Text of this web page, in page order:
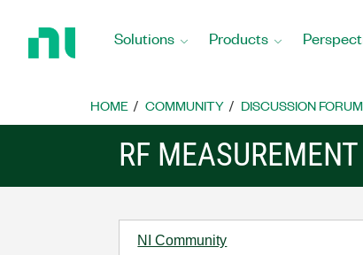
Home
Solutions Products
HOME COMMUNITY DISCUSSION
RF
NI Community